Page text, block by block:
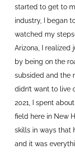
started to get to
industry, I began
watched my
Arizona, I realized
by being on the
subsided and the
didn’t want to live
2021, I spent
field here in New
skills in ways that
and it was